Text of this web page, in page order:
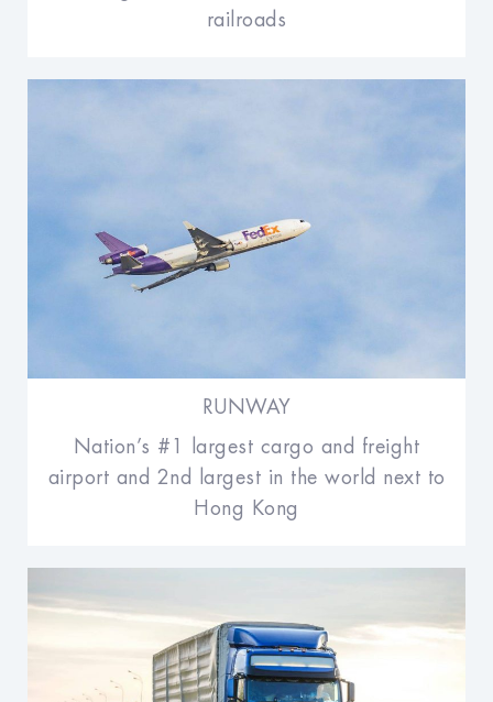
railroads
RUNWAY
Nation’s #1 largest cargo and freight
airport and 2nd largest in the world next to
Hong Kong